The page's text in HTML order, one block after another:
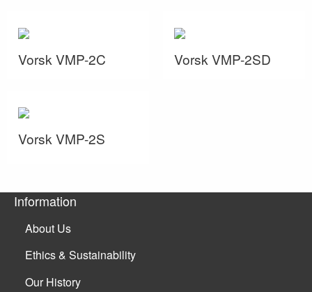
Vorsk VMP-2C Vorsk VMP-2SD
Vorsk VMP-2S
Information
About Us
Ethics & Sustainability
Our History